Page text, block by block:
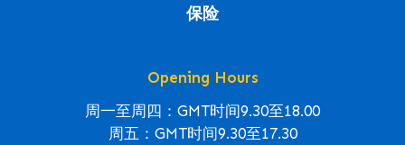
保险
Opening Hours
周一至周四：GMT时间9.30至18.00
周五：GMT时间9.30至17.30